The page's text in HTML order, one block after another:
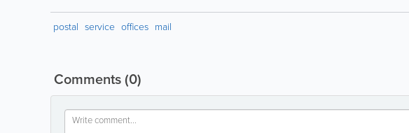
postal service offices mail
Comments(0)